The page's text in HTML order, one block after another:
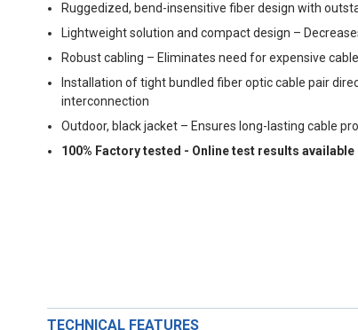
Ruggedized, bend-insensitive fiber design with
Lightweight solution and compact design –
Robust cabling – Eliminates need for expensive
Installation of tight bundled fiber optic cable pair
interconnection
Outdoor, black jacket – Ensures long-lasting cable
100% Factory tested - Online test results available
TECHNICAL FEATURES